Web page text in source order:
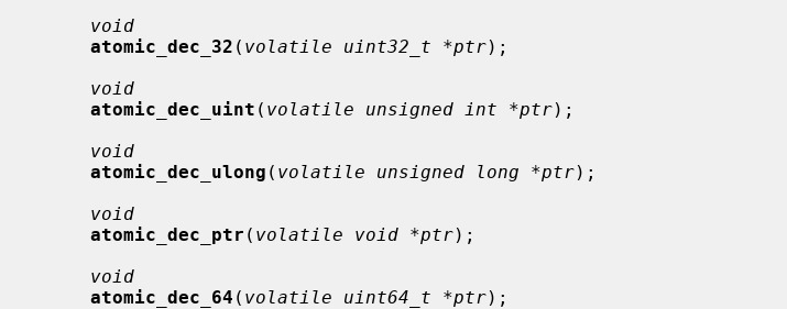
void
atomic_dec_32 ( volatile uint32_t *ptr);
void
atomic_dec_uint ( volatile unsigned int *ptr);
void
atomic_dec_ulong ( volatile unsigned long *ptr);
void
atomic_dec_ptr ( volatile void *ptr);
void
atomic_dec_64 ( volatile uint64_t *ptr);